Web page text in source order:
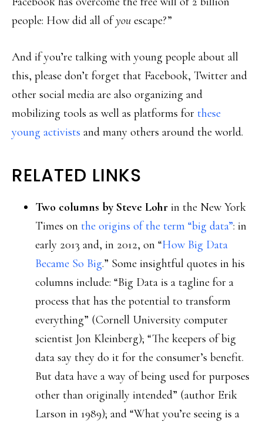
people: How did all ofyou escape?”
And if you’re talking with young people about all
this, please don’t forget that Facebook, Twitter and
other social media are also organizing and
mobilizing tools as well as platforms for these
young activists and many others around the world.
RELATED LINKS
Two columns by Steve Lohr in the New York
Times on the origins of the term “big data”: in
early 2013 and, in 2012, on “How Big Data
Became So Big.” Some insightful quotes in his
columns include: “Big Data is a tagline for a
process that has the potential to transform
everything” (Cornell University computer
scientist Jon Kleinberg); “The keepers of big
data say they do it for the consumer’s benefit.
But data have a way of being used for purposes
other than originally intended” (author Erik
Larson in 1989); and “What you’re seeing is a